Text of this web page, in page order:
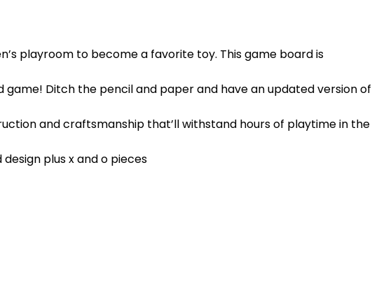
playroom to become a favorite toy. This game board is
Ditch the pencil and paper and have an updated version of
and craftsmanship that’ll withstand hours of playtime in the
plus x and o pieces